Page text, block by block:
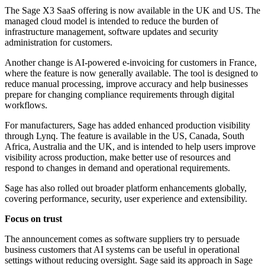
The Sage X3 SaaS offering is now available in the UK and US. The
managed cloud model is intended to reduce the burden of
infrastructure management, software updates and security
administration for customers.
Another change is AI-powered e-invoicing for customers in France,
where the feature is now generally available. The tool is designed to
reduce manual processing, improve accuracy and help businesses
prepare for changing compliance requirements through digital
workflows.
For manufacturers, Sage has added enhanced production visibility
through Lynq. The feature is available in the US, Canada, South
Africa, Australia and the UK, and is intended to help users improve
visibility across production, make better use of resources and
respond to changes in demand and operational requirements.
Sage has also rolled out broader platform enhancements globally,
covering performance, security, user experience and extensibility.
Focus on trust
The announcement comes as software suppliers try to persuade
business customers that AI systems can be useful in operational
settings without reducing oversight. Sage said its approach in Sage